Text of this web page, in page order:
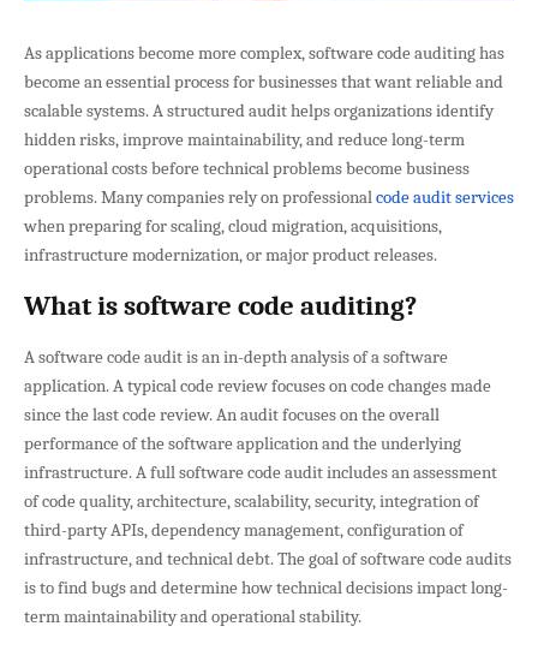
As applications become more complex, software code auditing has
become an essential process for businesses that want reliable and
scalable systems. A structured audit helps organizations identify
hidden risks, improve maintainability, and reduce long-term
operational costs before technical problems become business
problems. Many companies rely on professionalcode audit services
when preparing for scaling, cloud migration, acquisitions,
infrastructure modernization, or major product releases.
What is software code auditing?
A software code audit is an in-depth analysis of a software
application. A typical code review focuses on code changes made
since the last code review. An audit focuses on the overall
performance of the software application and the underlying
infrastructure. A full software code audit includes an assessment
of code quality, architecture, scalability, security, integration of
third-party APIs, dependency management, configuration of
infrastructure, and technical debt. The goal of software code audits
is to find bugs and determine how technical decisions impact long-
term maintainability and operational stability.